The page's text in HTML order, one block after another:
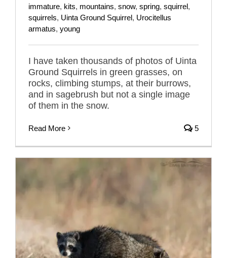
immature, kits, mountains, snow, spring, squirrel,
squirrels, Uinta Ground Squirrel, Urocitellus
armatus, young
I have taken thousands of photos of Uinta
Ground Squirrels in green grasses, on
rocks, climbing stumps, at their burrows,
and in sagebrush but not a single image
of them in the snow.
Read More 5